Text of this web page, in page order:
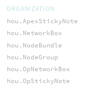
ORGANIZATION
hou.ApexStickyNote
hou.NetworkBox
hou.NodeBundle
hou.NodeGroup
hou.OpNetworkBox
hou.OpStickyNote